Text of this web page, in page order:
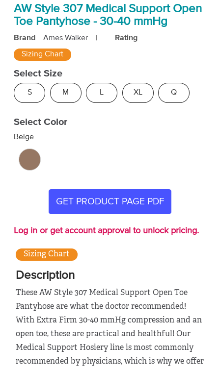
AW Style 307 Medical Support Open
Toe Pantyhose - 30-40 mmHg
Brand Ames Walker Rating
Sizing Chart
Select Size
S M L XL Q
Select Color
Beige
GET PRODUCT PAGE PDF
Log in or get account approval to unlock pricing.
Sizing Chart
Description
These AW Style 307 Medical Support Open Toe
Pantyhose are what the doctor recommended!
With Extra Firm 30-40 mmHg compression and an
open toe, these are practical and healthful! Our
Medical Support Hosiery line is most commonly
recommended by physicians, which is why we offer